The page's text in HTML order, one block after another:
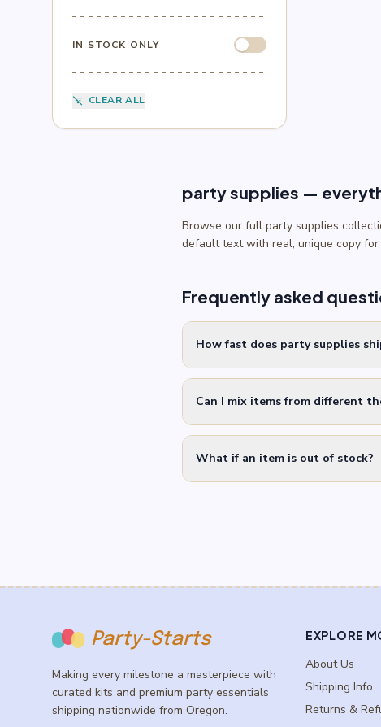
Spider-Man (4)
(1)
SpongeBob (1)
Star Wars
IN STOCK ONLY
filter_list_off CLEAR ALL
party supplies —
Browse our full party supplies
default text with real, unique copy for
Frequently asked
How fast does party supplies
Can I mix items from different
What if an item is out of stock?
Party-Starts
Making every milestone a masterpiece with
curated kits and premium party essentials
shipping nationwide from Oregon.
EXPLORE
About Us
Shipping Info
Returns &